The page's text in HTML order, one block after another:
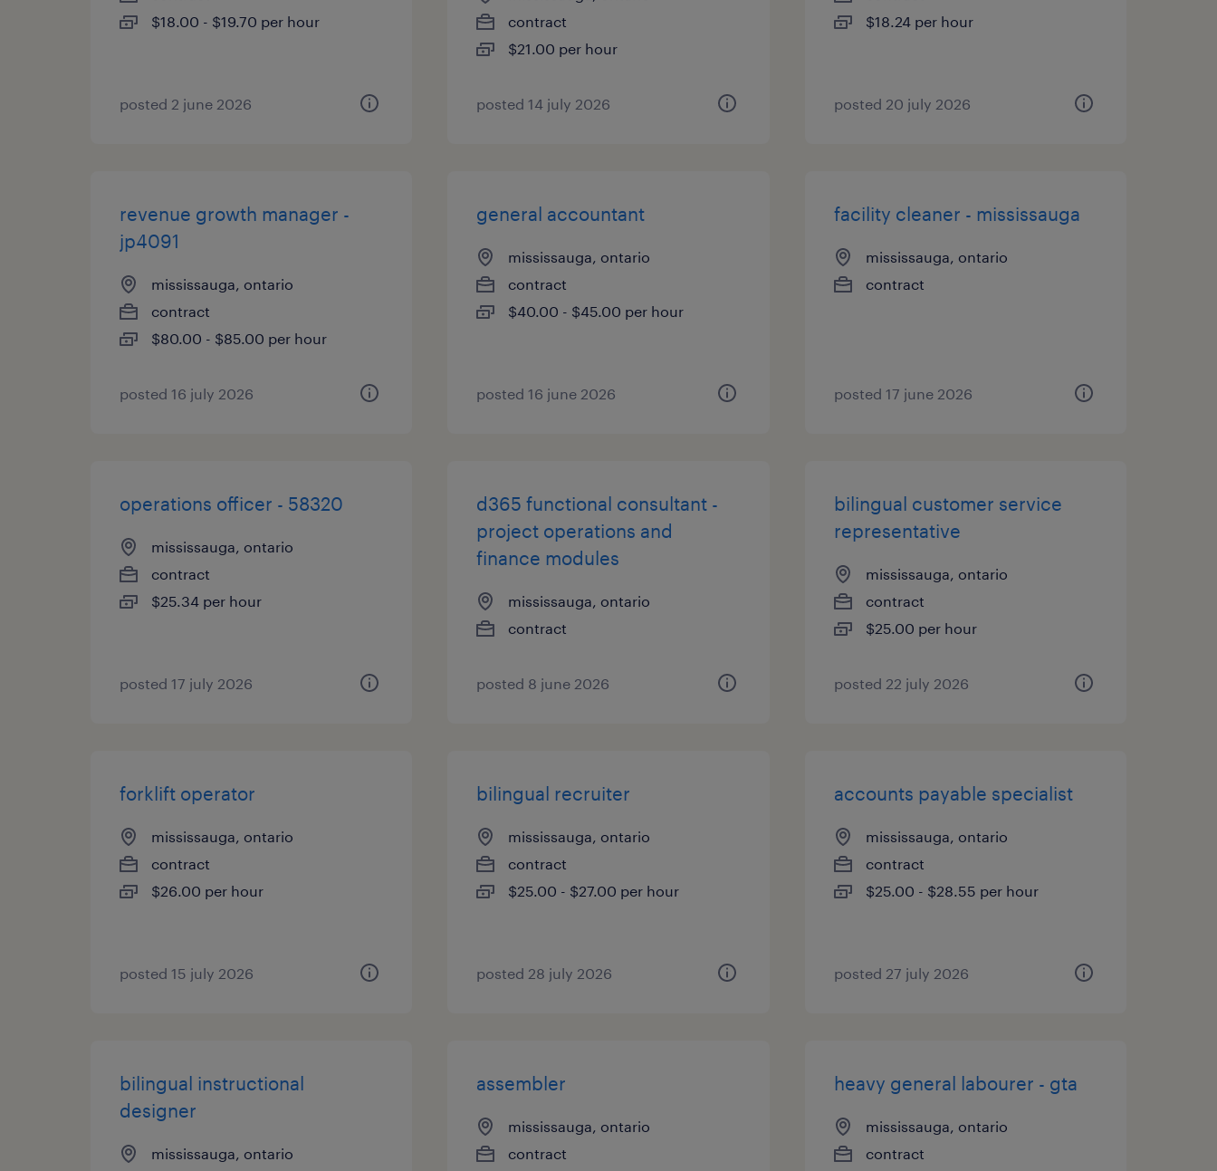
$18.00 - $19.70 per hour
posted 2 june 2026
contract
$21.00 per hour
posted 14 july 2026
$18.24 per hour
posted 20 july 2026
revenue growth manager -
jp4091
mississauga, ontario
contract
$80.00 - $85.00 per hour
posted 16 july 2026
general accountant
mississauga, ontario
contract
$40.00 - $45.00 per hour
posted 16 june 2026
facility cleaner - mississauga
mississauga, ontario
contract
posted 17 june 2026
operations officer - 58320
mississauga, ontario
contract
$25.34 per hour
posted 17 july 2026
d365 functional consultant -
project operations and
finance modules
mississauga, ontario
contract
posted 8 june 2026
bilingual customer service
representative
mississauga, ontario
contract
$25.00 per hour
posted 22 july 2026
forklift operator
mississauga, ontario
contract
$26.00 per hour
posted 15 july 2026
bilingual recruiter
mississauga, ontario
contract
$25.00 - $27.00 per hour
posted 28 july 2026
accounts payable specialist
mississauga, ontario
contract
$25.00 - $28.55 per hour
posted 27 july 2026
bilingual instructional
designer
mississauga, ontario
assembler
mississauga, ontario
contract
heavy general labourer - gta
mississauga, ontario
contract